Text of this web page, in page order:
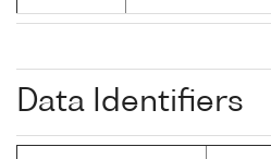
Data Identifiers